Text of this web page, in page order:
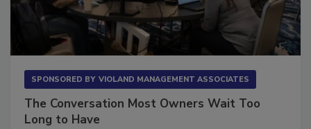
SPONSORED BY VIOLAND MANAGEMENT ASSOCIATES
The Conversation Most Owners Wait Too
Long to Have